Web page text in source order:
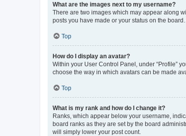
What are the images next to my username?
There are two images which may appear along
posts you have made or your status on the
Top
How do I display an avatar?
Within your User Control Panel, under “Profile”
choose the way in which avatars can be made
Top
What is my rank and how do I change it?
Ranks, which appear below your username,
board ranks as they are set by the board
will simply lower your post count.